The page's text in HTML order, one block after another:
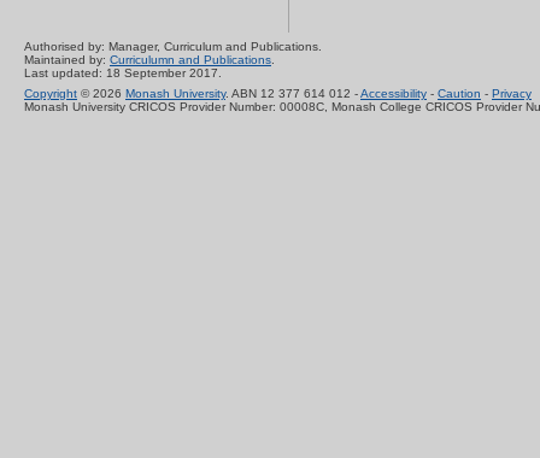
Authorised by: Manager, Curriculum and Publications.
Maintained by: Curriculumn and Publications
Last updated: 18 September 2017.
Copyright © 2026 Monash University. ABN 12 377 614 012 -Accessibility - Caution - Privacy
Monash University CRICOS Provider Number: 00008C, Monash College CRICOS Provider